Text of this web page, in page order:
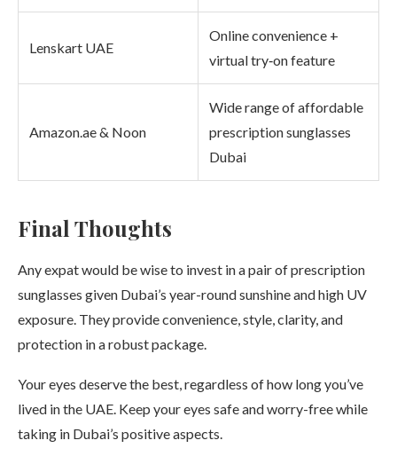
Lenskart UAE
Online convenience +
virtual try‑on feature
Amazon.ae & Noon
Wide range of affordable
prescription sunglasses
Dubai
Final Thoughts
Any expat would be wise to invest in a pair of prescription
sunglasses given Dubai’s year-round sunshine and high UV
exposure. They provide convenience, style, clarity, and
protection in a robust package.
Your eyes deserve the best, regardless of how long you’ve
lived in the UAE. Keep your eyes safe and worry-free while
taking in Dubai’s positive aspects.